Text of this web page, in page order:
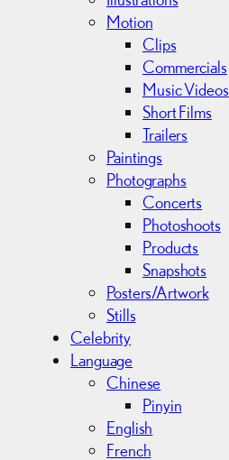
Motion
Clips
Commercials
Music Videos
Short Films
Trailers
Paintings
Photographs
Concerts
Photoshoots
Products
Snapshots
Posters/Artwork
Stills
Celebrity
Language
Chinese
Pinyin
English
French